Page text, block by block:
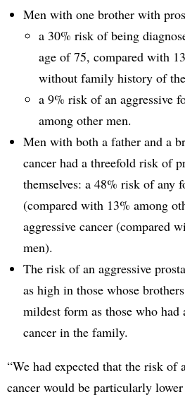
Men with one brother with
a 30% risk of being
age of 75, compared with
without family history of the
a 9% risk of an aggressive
among other men.
Men with both a father and a
cancer had a threefold risk of
themselves: a 48% risk of any
(compared with 13% among
aggressive cancer (compared
men).
The risk of an aggressive
as high in those whose
mildest form as those who had
cancer in the family.
“We had expected that the risk of
cancer would be particularly